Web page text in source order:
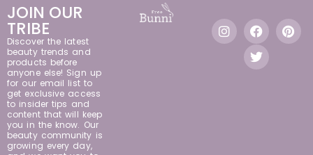
JOIN OUR
TRIBE
Discover the latest
beauty trends and
products before
anyone else! Sign up
for our email list to
get exclusive access
to insider tips and
content that will keep
you in the know. Our
beauty community is
growing every day,